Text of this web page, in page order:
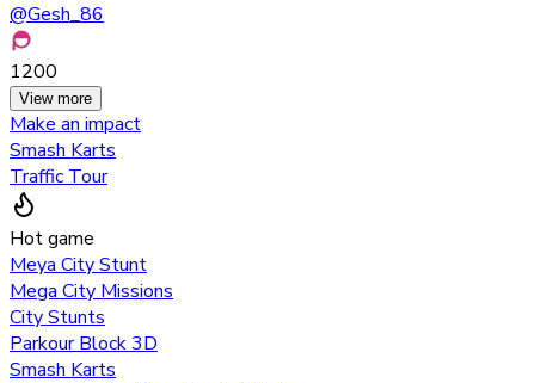
@Gesh_86
1200
View more
Make an impact
Smash Karts
Traffic Tour
Hot game
Meya City Stunt
Mega City Missions
City Stunts
Parkour Block 3D
Smash Karts